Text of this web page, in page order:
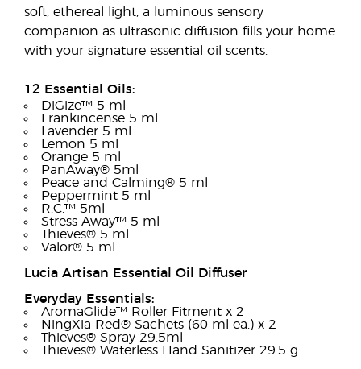
soft, ethereal light, a luminous sensory
companion as ultrasonic diffusion fills your home
with your signature essential oil scents.
12 Essential Oils:
DiGize™ 5 ml
Frankincense 5 ml
Lavender 5 ml
Lemon 5 ml
Orange 5 ml
PanAway® 5ml
Peace and Calming® 5 ml
Peppermint 5 ml
R.C.™ 5ml
Stress Away™ 5 ml
Thieves® 5 ml
Valor® 5 ml
Lucia Artisan Essential Oil Diffuser
Everyday Essentials:
AromaGlide™ Roller Fitment x 2
NingXia Red® Sachets (60 ml ea.) x 2
Thieves® Spray 29.5ml
Thieves® Waterless Hand Sanitizer 29.5 g